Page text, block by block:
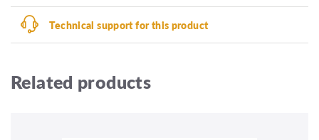
Technical support for this product
Related products